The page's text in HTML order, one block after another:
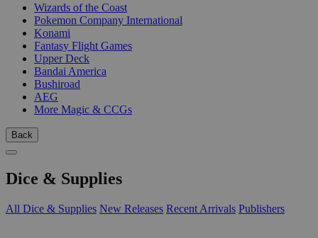
Wizards of the Coast
Pokemon Company International
Konami
Fantasy Flight Games
Upper Deck
Bandai America
Bushiroad
AEG
More Magic & CCGs
Back
Dice & Supplies
All Dice & Supplies New Releases Recent Arrivals Publishers